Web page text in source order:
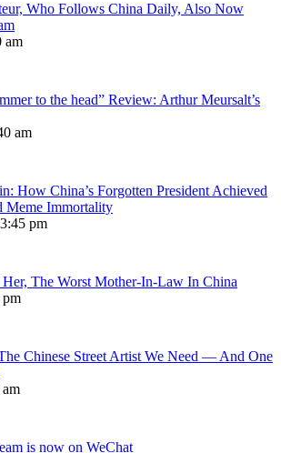
Who Follows China Daily, Also Now
am
to the head” Review: Arthur Meursalt’s
am
How China’s Forgotten President Achieved
Meme Immortality
pm
Her, The Worst Mother-In-Law In China
pm
Chinese Street Artist We Need — And One
is now on WeChat